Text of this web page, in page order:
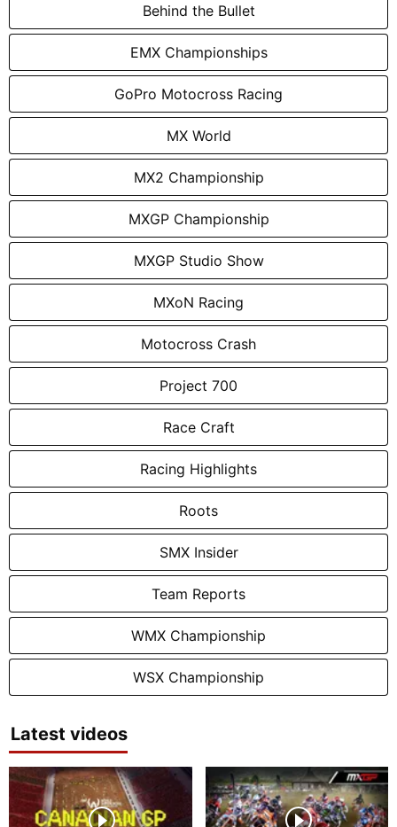
Behind the Bullet
EMX Championships
GoPro Motocross Racing
MX World
MX2 Championship
MXGP Championship
MXGP Studio Show
MXoN Racing
Motocross Crash
Project 700
Race Craft
Racing Highlights
Roots
SMX Insider
Team Reports
WMX Championship
WSX Championship
Latest videos